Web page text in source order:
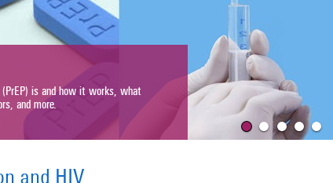
is and how it works, what
and more.
and HIV